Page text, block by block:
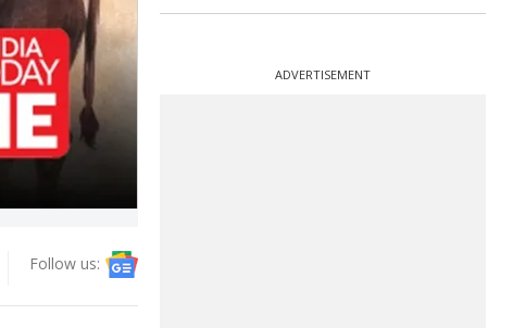
Follow us:
ADVERTISEMENT